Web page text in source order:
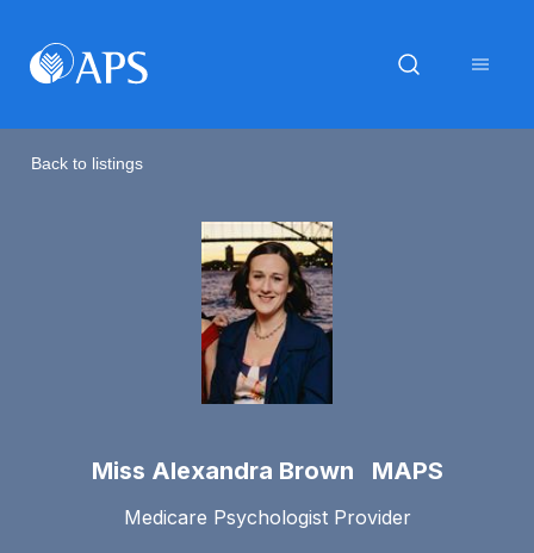
Back to listings
Miss Alexandra Brown MAPS
Medicare Psychologist Provider